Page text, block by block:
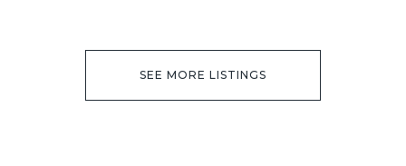
SEE MORE LISTINGS